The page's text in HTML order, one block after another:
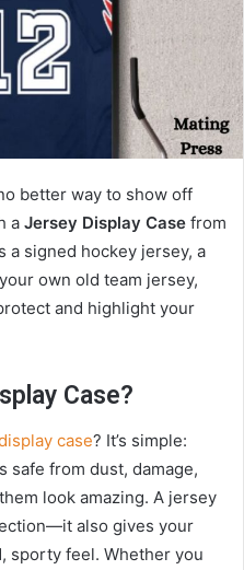
better way to show off
a Jersey Display Case from
a signed hockey jersey, a
own old team jersey,
and highlight your
Case?
case? It’s simple:
safe from dust, damage,
look amazing. A jersey
also gives your
sporty feel. Whether you